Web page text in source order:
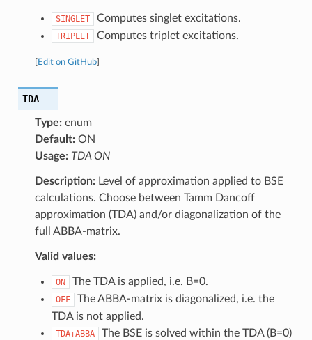
SINGLET Computes singlet excitations.
TRIPLET Computes triplet excitations.
Edit on GitHub]
TDA
Type:enum
Default:ON
Usage: TDA ON
Description:Level of approximation applied to BSE
calculations. Choose between Tamm Dancoff
approximation (TDA) and/or diagonalization of the
full ABBA-matrix.
Valid values:
ON The TDA is applied, i.e. B=0.
OFF
The ABBA-matrix is diagonalized, i.e. the
TDA is not applied.
TDA+ABBA
The BSE is solved within the TDA (B=0)